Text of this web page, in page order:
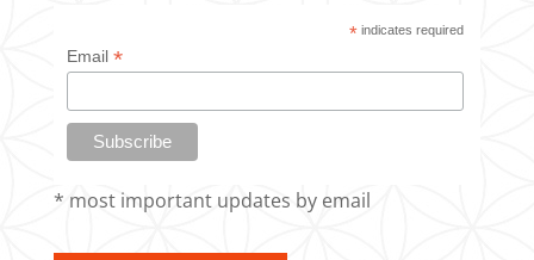
* indicates required
Email *
* most important updates by email